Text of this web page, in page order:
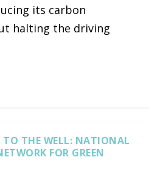
150 IS NOT A FAIR FIGHT
THE PLANET BY WALKING
ENERGY POLICIES RESULT
WITH TESLA’S
its carbon
halting the driving
TO THE WELL: NATIONAL
FOR GREEN